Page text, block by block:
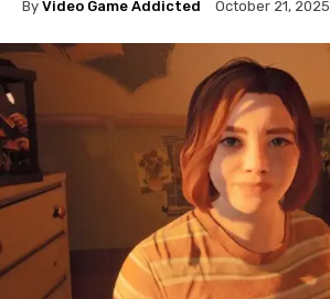
By Video Game Addicted October 21, 2025